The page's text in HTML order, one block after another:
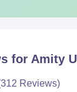
for Amity
312 Reviews)